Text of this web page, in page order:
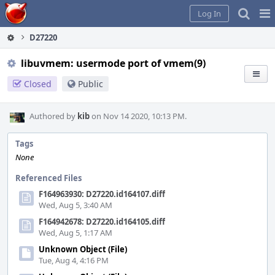
Home
Log In
D27220
libuvmem: usermode port of vmem(9)
Closed Public
Authored by kibon Nov 14 2020, 10:13 PM.
Tags
None
Referenced Files
F164963930: D27220.id164107.diff
Wed, Aug 5, 3:40 AM
F164942678: D27220.id164105.diff
Wed, Aug 5, 1:17 AM
Unknown Object (File)
Tue, Aug 4, 4:16 PM